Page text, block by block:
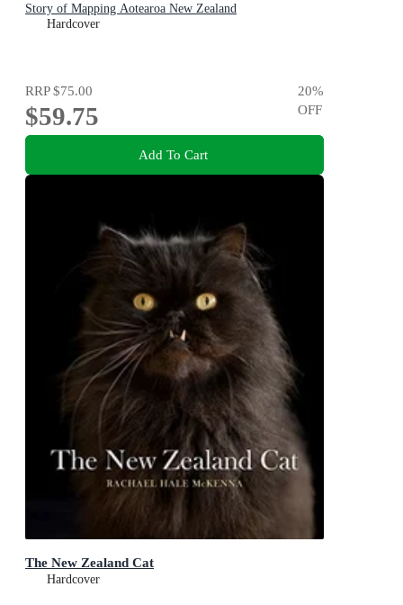
Story of Mapping Aotearoa New Zealand
Hardcover
RRP$75.00
$59.75
20%
OFF
Add To Cart
The New Zealand Cat
Hardcover